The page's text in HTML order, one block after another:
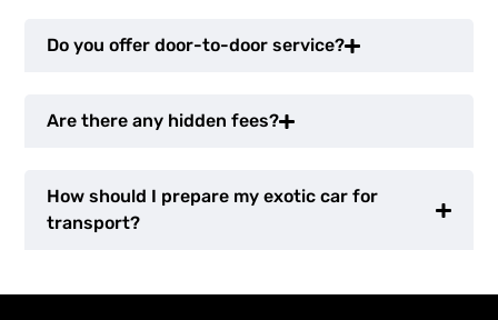
Do you offer door-to-door service?
Are there any hidden fees?
How should I prepare my exotic car for
transport?